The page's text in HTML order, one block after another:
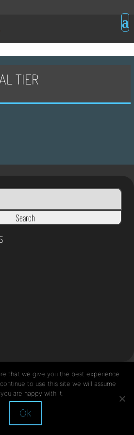
TIER
Search
Site by Mediapod
that we give you the best experience
to use this site we will assume
are happy with it.
Ok